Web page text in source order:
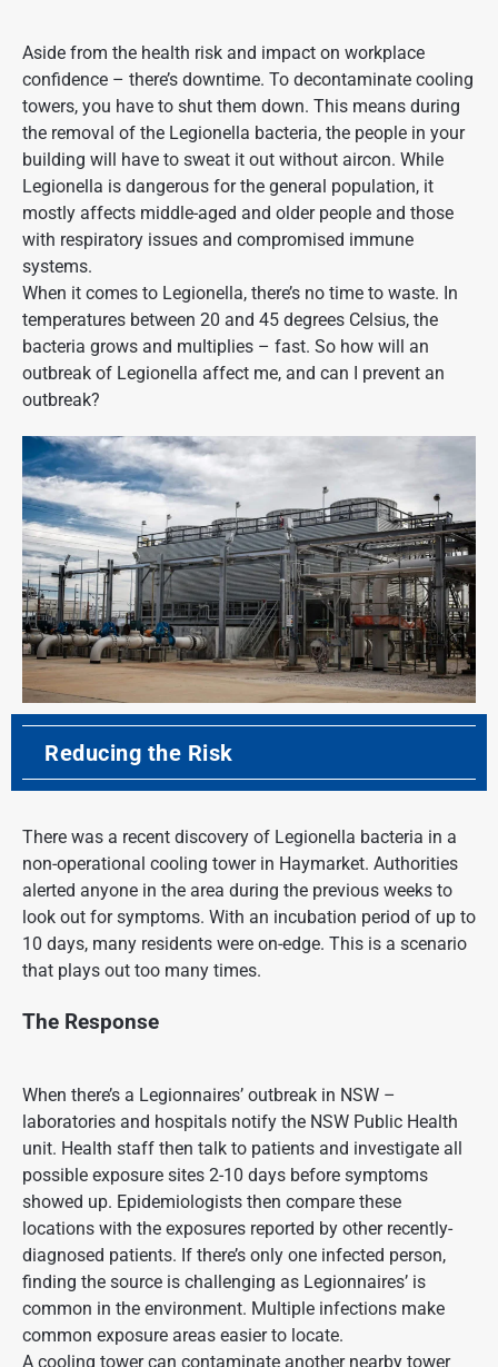
Aside from the health risk and impact on workplace
confidence – there’s downtime. To decontaminate cooling
towers, you have to shut them down. This means during
the removal of the Legionella bacteria, the people in your
building will have to sweat it out without aircon. While
Legionella is dangerous for the general population, it
mostly affects middle-aged and older people and those
with respiratory issues and compromised immune
systems.
When it comes to Legionella, there’s no time to waste. In
temperatures between 20 and 45 degrees Celsius, the
bacteria grows and multiplies – fast. So how will an
outbreak of Legionella affect me, and can I prevent an
outbreak?
Reducing the Risk
There was a recent discovery of Legionella bacteria in a
non-operational cooling tower in Haymarket. Authorities
alerted anyone in the area during the previous weeks to
look out for symptoms. With an incubation period of up to
10 days, many residents were on-edge. This is a scenario
that plays out too many times.
The Response
When there’s a Legionnaires’ outbreak in NSW –
laboratories and hospitals notify the NSW Public Health
unit. Health staff then talk to patients and investigate all
possible exposure sites 2-10 days before symptoms
showed up. Epidemiologists then compare these
locations with the exposures reported by other recently-
diagnosed patients. If there’s only one infected person,
finding the source is challenging as Legionnaires’ is
common in the environment. Multiple infections make
common exposure areas easier to locate.
A cooling tower can contaminate another nearby tower